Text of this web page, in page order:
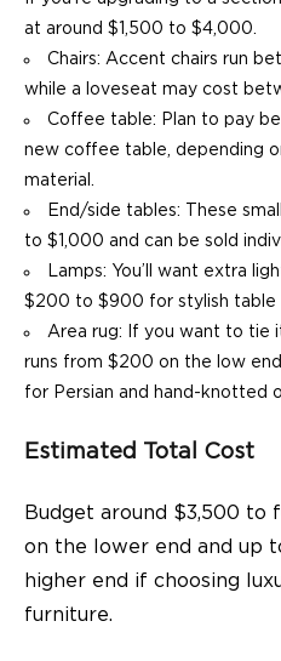
at around $1,500 to $4,000.
Chairs: Accent chairs run
while a loveseat may cost
Coffee table: Plan to pay
new coffee table, depending
material.
End/side tables: These
to $1,000 and can be sold
Lamps: You’ll want extra
$200 to $900 for stylish table
Area rug: If you want to tie
runs from $200 on the low
for Persian and hand-knotted
Estimated Total Cost
Budget around $3,500 to
on the lower end and up
higher end if choosing
furniture.